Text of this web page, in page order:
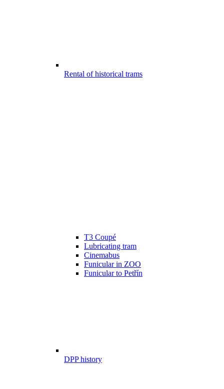
Rental of historical trams
T3 Coupé
Lubricating tram
Cinemabus
Funicular in ZOO
Funicular to Petřín
DPP history